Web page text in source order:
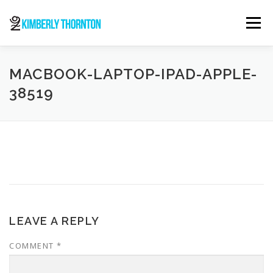
content
Menu
ABOUT ORDER NOW CONTACT
MACBOOK-LAPTOP-IPAD-APPLE-
38519
LEAVE A REPLY
COMMENT *